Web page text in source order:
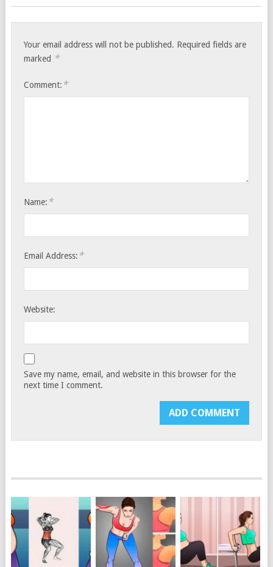
Your email address will not be published. Required fields are
marked *
Comment: *
Name: *
Email Address: *
Website:
Save my name, email, and website in this browser for the
next time I comment.